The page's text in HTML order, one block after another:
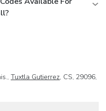
Tuxtla Gutierrez, CS, 29096,